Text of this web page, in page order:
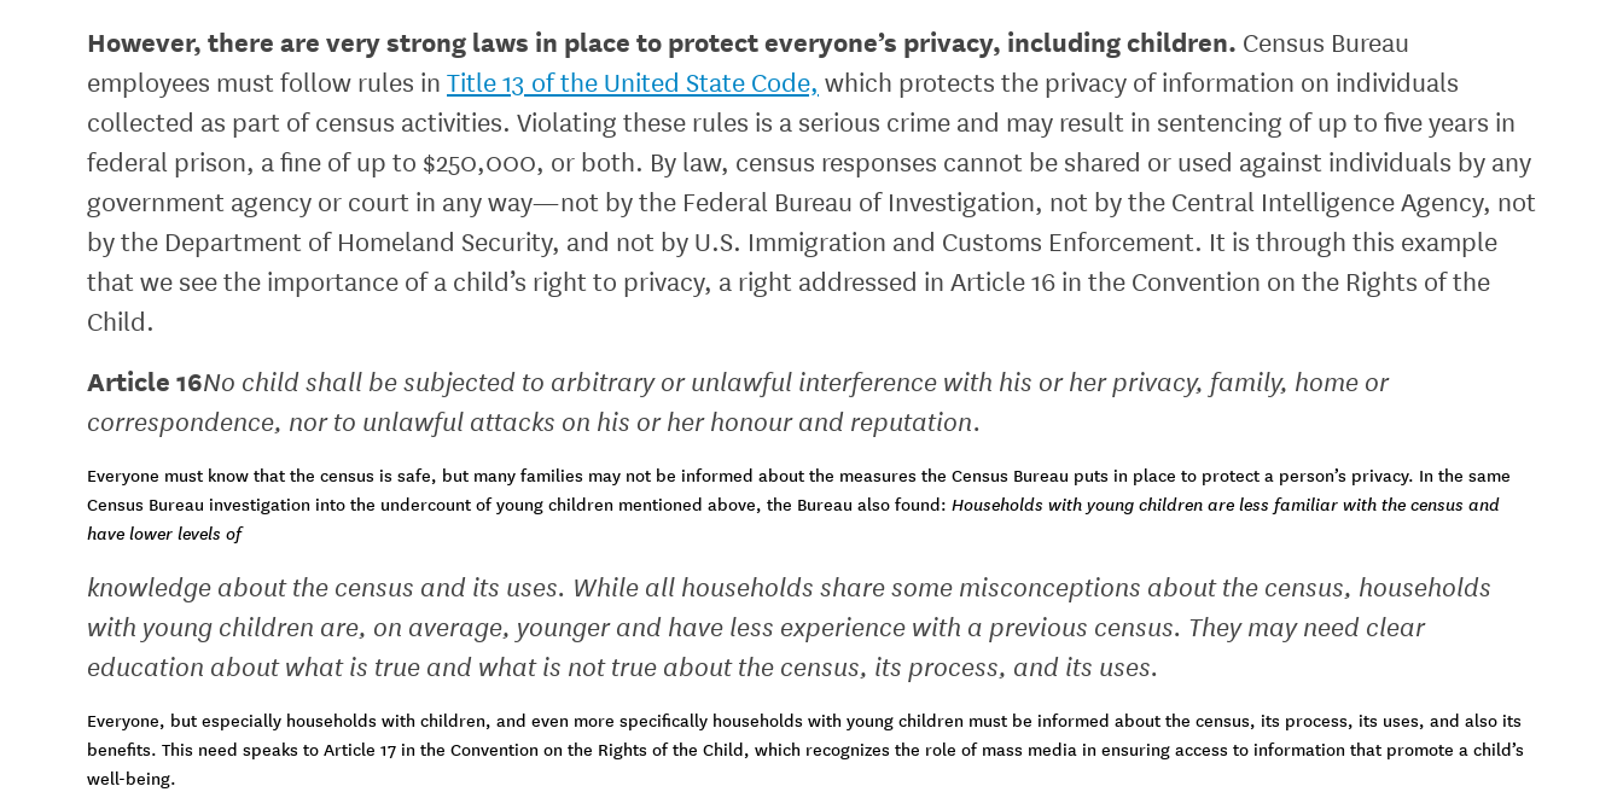
However, there are very strong laws in place to protect everyone’s privacy, including children. Census Bureau
employees must follow rules in Title 13 of the United State Code, which protects the privacy of information on individuals
collected as part of census activities. Violating these rules is a serious crime and may result in sentencing of up to five years in
federal prison, a fine of up to $250,000, or both. By law, census responses cannot be shared or used against individuals by any
government agency or court in any way—not by the Federal Bureau of Investigation, not by the Central Intelligence Agency, not
by the Department of Homeland Security, and not by U.S. Immigration and Customs Enforcement. It is through this example
that we see the importance of a child’s right to privacy, a right addressed in Article 16 in the Convention on the Rights of the
Child.
Article 16No child shall be subjected to arbitrary or unlawful interference with his or her privacy, family, home or
correspondence, nor to unlawful attacks on his or her honour and reputation.
Everyone must know that the census is safe, but many families may not be informed about the measures the Census Bureau puts in place to protect a person’s privacy. In the same
Census Bureau investigation into the undercount of young children mentioned above, the Bureau also found: Households with young children are less familiar with the census and
have lower levels of
knowledge about the census and its uses. While all households share some misconceptions about the census, households
with young children are, on average, younger and have less experience with a previous census. They may need clear
education about what is true and what is not true about the census, its process, and its uses.
Everyone, but especially households with children, and even more specifically households with young children must be informed about the census, its process, its uses, and also its
benefits. This need speaks to Article 17 in the Convention on the Rights of the Child, which recognizes the role of mass media in ensuring access to information that promote a child’s
well-being.